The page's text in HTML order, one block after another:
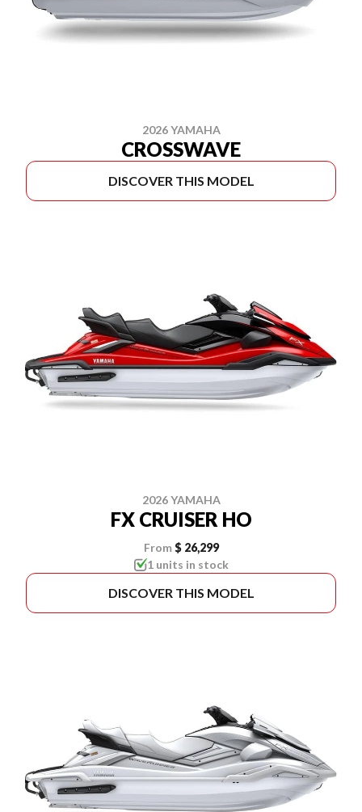
2026 YAMAHA
CROSSWAVE
DISCOVER THIS MODEL
2026 YAMAHA
FX CRUISER HO
From $ 26,299
1 units in stock
DISCOVER THIS MODEL